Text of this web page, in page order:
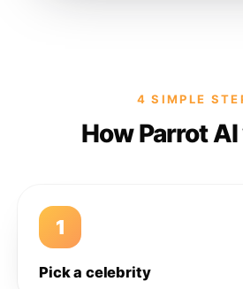
4 SIMPLE
How Parrot
1
Pick a celebrity